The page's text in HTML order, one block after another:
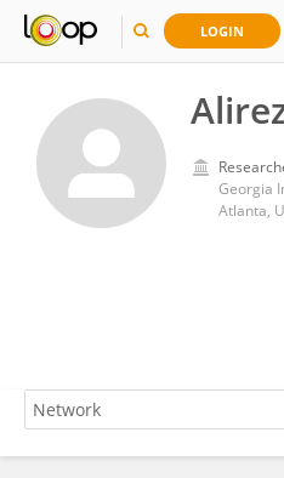
LOGIN
Georgia
Atlanta,